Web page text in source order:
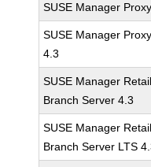
SUSE Manager
SUSE Manager
4.3
SUSE Manager Retail
Branch Server 4.3
SUSE Manager Retail
Branch Server LTS